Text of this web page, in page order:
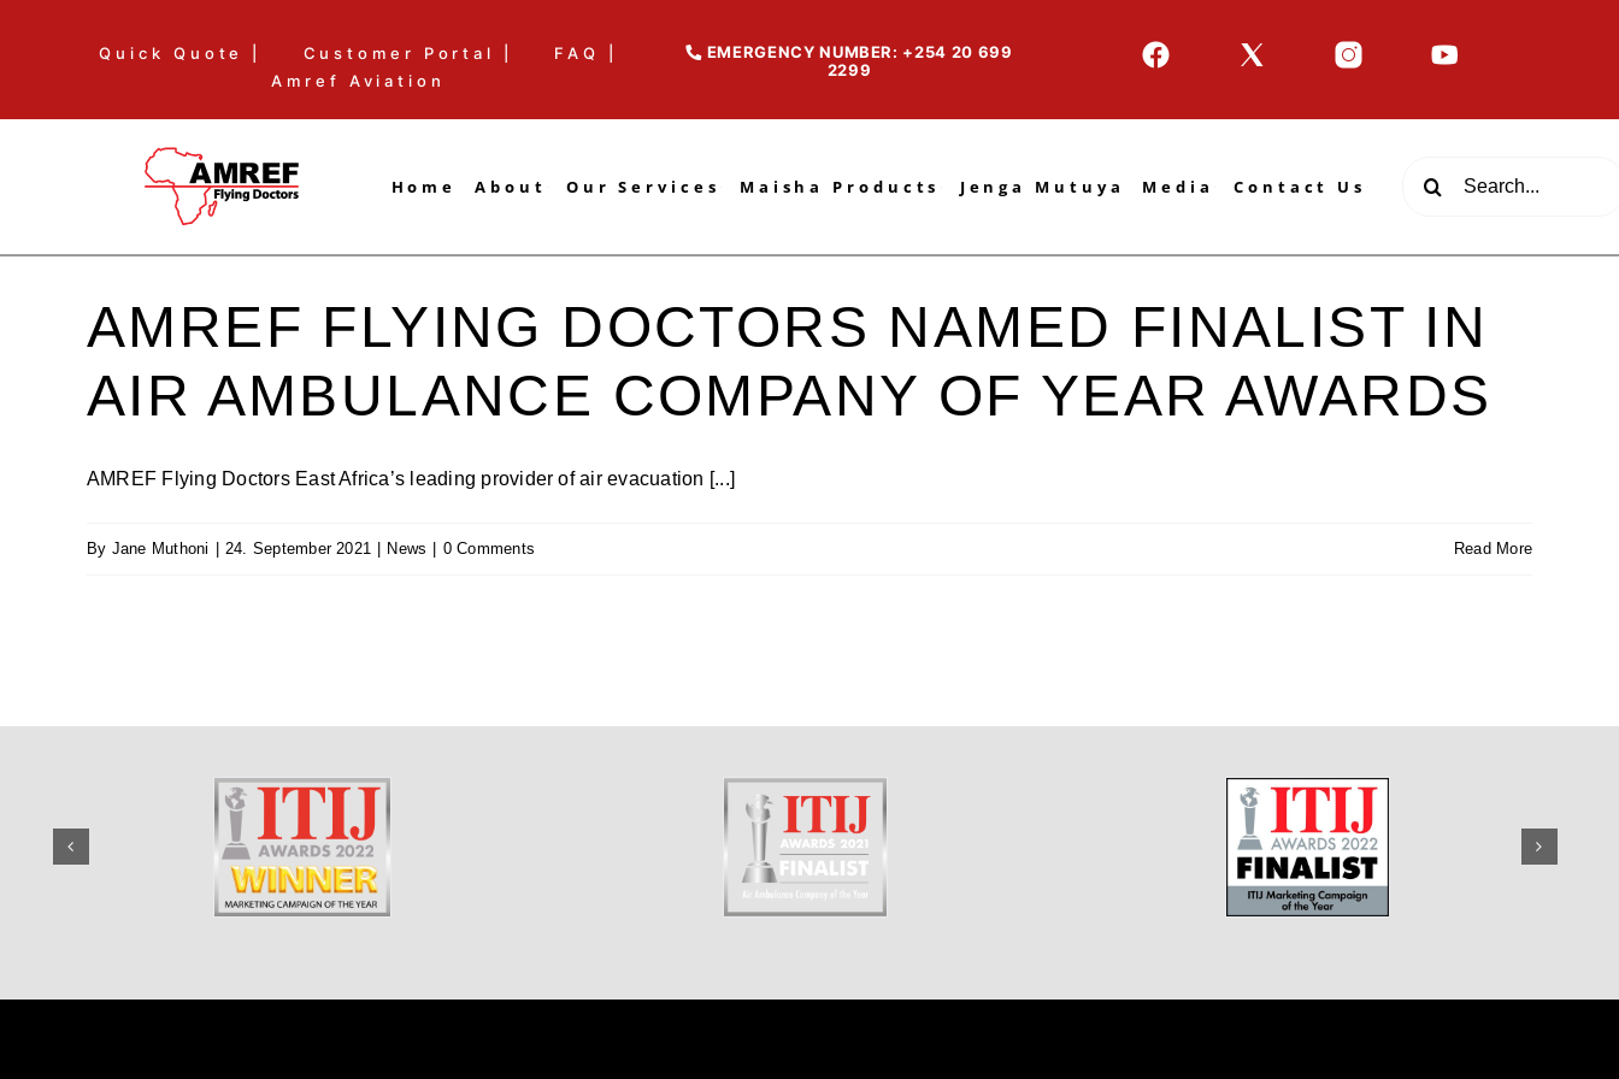
Quick Quote | Customer Portal |
FAQ |
Amref Aviation
EMERGENCY NUMBER: +254 20 699
2299
Home About Our Services Maisha Products Jenga Mutuya Media Contact Us
Search
AMREF FLYING DOCTORS NAMED FINALIST IN
AIR AMBULANCE COMPANY OF YEAR AWARDS
AMREF Flying Doctors East Africa’s leading provider of air evacuation [...]
By Jane Muthoni 24. September 2021 News 0 Comments Read More